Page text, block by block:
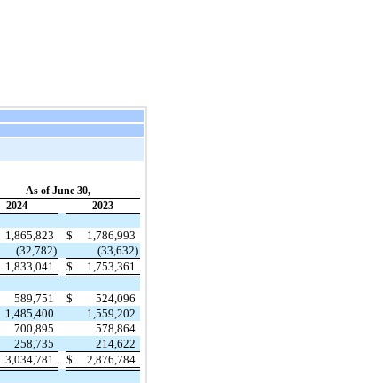
As of June 30,
2024 2023
1,865,823 $
1,786,993
(32,782)
(33,632)
1,833,041 $
1,753,361
589,751 $
524,096
1,485,400
1,559,202
700,895
578,864
258,735
214,622
3,034,781 $
2,876,784